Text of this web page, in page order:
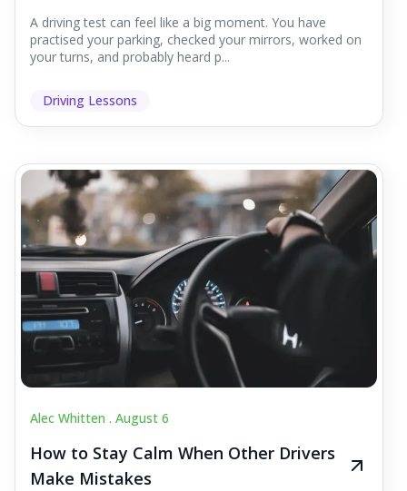
A driving test can feel like a big moment. You have
practised your parking, checked your mirrors, worked on
your turns, and probably heard p...
Driving Lessons
Alec Whitten . August 6
How to Stay Calm When Other Drivers
Make Mistakes